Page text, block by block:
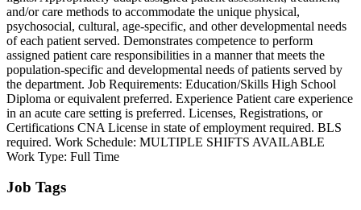
and/or care methods to accommodate the unique physical,
psychosocial, cultural, age-specific, and other developmental needs
of each patient served. Demonstrates competence to perform
assigned patient care responsibilities in a manner that meets the
population-specific and developmental needs of patients served by
the department. Job Requirements: Education/Skills High School
Diploma or equivalent preferred. Experience Patient care experience
in an acute care setting is preferred. Licenses, Registrations, or
Certifications CNA License in state of employment required. BLS
required. Work Schedule: MULTIPLE SHIFTS AVAILABLE
Work Type: Full Time
Job Tags